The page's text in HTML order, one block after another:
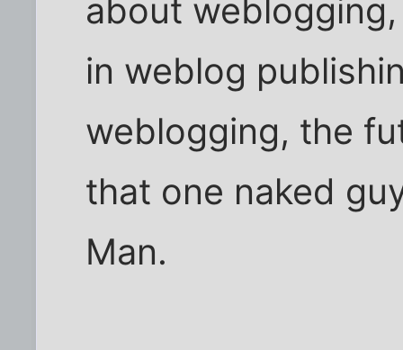
about
in weblog
weblogging, the
that one naked
Man.